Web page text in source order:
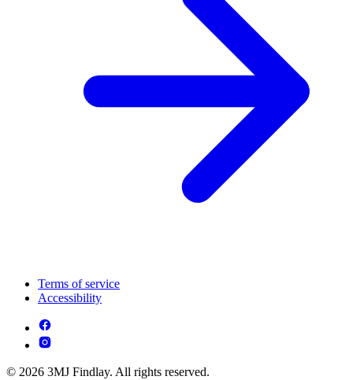
Terms of service
Accessibility
© 2026 3MJ Findlay. All rights reserved.